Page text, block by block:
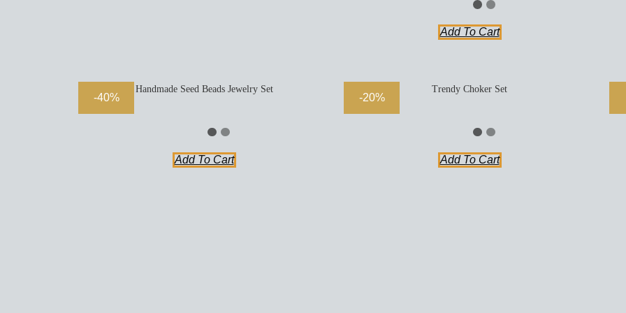
Add To Cart
-40%
Handmade Seed Beads Jewelry Set
Add To Cart
-20%
Trendy Choker Set
Add To Cart